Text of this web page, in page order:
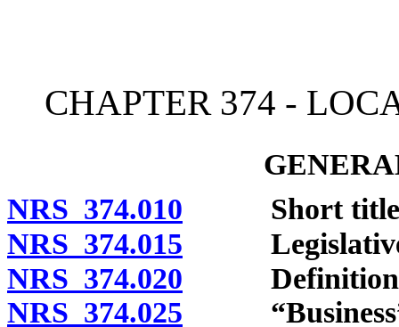
CHAPTER 374 -
NRS 374.010 Short
NRS 374.015 Legislative
NRS 374.020
NRS 374.025 “Business”